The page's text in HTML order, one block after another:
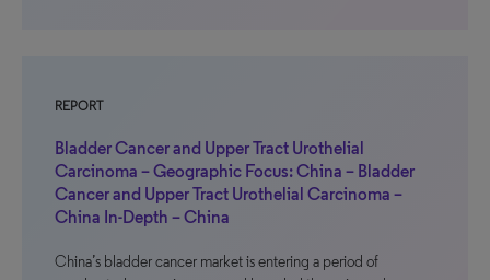
REPORT
Bladder Cancer and Upper Tract Urothelial
Carcinoma – Geographic Focus: China – Bladder
Cancer and Upper Tract Urothelial Carcinoma –
China In-Depth – China
China’s bladder cancer market is entering a period of